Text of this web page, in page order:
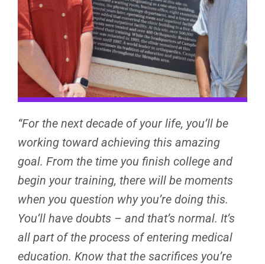
“For the next decade of your life, you’ll be
working toward achieving this amazing
goal. From the time you finish college and
begin your training, there will be moments
when you question why you’re doing this.
You’ll have doubts – and that’s normal. It’s
all part of the process of entering medical
education. Know that the sacrifices you’re